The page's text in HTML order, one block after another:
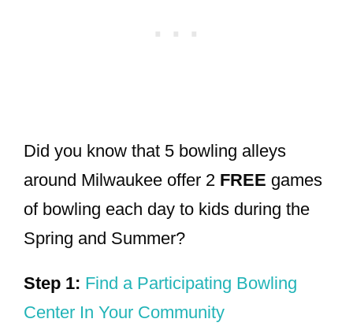
Did you know that 5 bowling alleys
around Milwaukee offer 2 FREE games
of bowling each day to kids during the
Spring and Summer?
Step 1: Find a Participating Bowling
Center In Your Community